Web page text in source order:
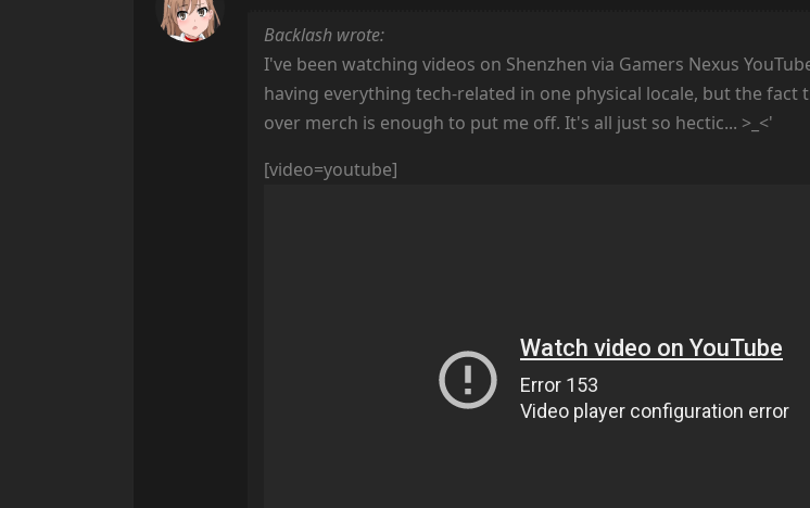
Backlash wrote:
I've been watching videos on Shenzhen via Gamers Nexus
having everything tech-related in one physical locale, but the fact
over merch is enough to put me off. It's all just so hectic... >_<'
[video=youtube]